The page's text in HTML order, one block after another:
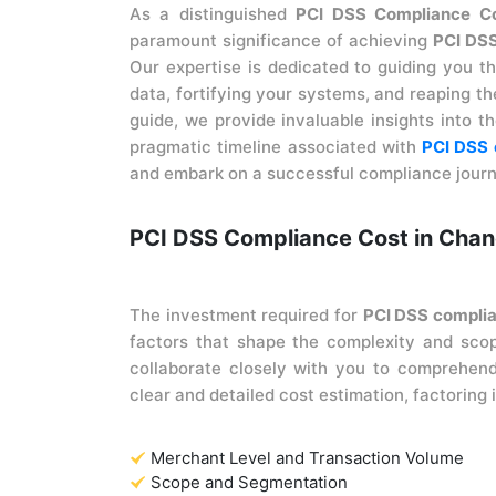
As a distinguished PCI DSS Compliance
paramount significance of achieving PCI
Our expertise is dedicated to guiding you
data, fortifying your systems, and reaping
guide, we provide invaluable insights into
pragmatic timeline associated with PCI
and embark on a successful compliance
PCI DSS Compliance Cost in
The investment required for PCI DSS
factors that shape the complexity and
collaborate closely with you to
clear and detailed cost estimation, factoring
Merchant Level and Transaction Volume
Scope and Segmentation